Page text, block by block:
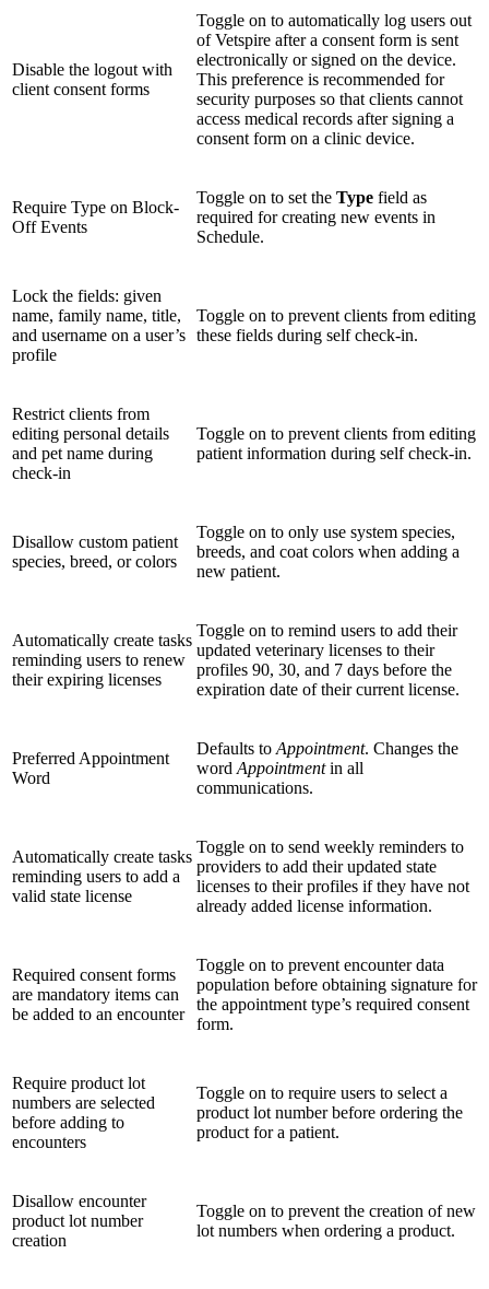
Disable the logout with
client consent forms
Toggle on to automatically log users out
of Vetspire after a consent form is sent
electronically or signed on the device.
This preference is recommended for
security purposes so that clients cannot
access medical records after signing a
consent form on a clinic device.
Require Type on Block-
Off Events
Toggle on to set the Type field as
required for creating new events in
Schedule.
Lock the fields: given
name, family name, title,
and username on a user’s
profile
Toggle on to prevent clients from editing
these fields during self check-in.
Restrict clients from
editing personal details
and pet name during
check-in
Toggle on to prevent clients from editing
patient information during self check-in.
Disallow custom patient
species, breed, or colors
Toggle on to only use system species,
breeds, and coat colors when adding a
new patient.
Automatically create tasks
reminding users to renew
their expiring licenses
Toggle on to remind users to add their
updated veterinary licenses to their
profiles 90, 30, and 7 days before the
expiration date of their current license.
Preferred Appointment
Word
Defaults to Appointment. Changes the
word Appointmentin all
communications.
Automatically create tasks
reminding users to add a
valid state license
Toggle on to send weekly reminders to
providers to add their updated state
licenses to their profiles if they have not
already added license information.
Required consent forms
are mandatory items can
be added to an encounter
Toggle on to prevent encounter data
population before obtaining signature for
the appointment type’s required consent
form.
Require product lot
numbers are selected
before adding to
encounters
Toggle on to require users to select a
product lot number before ordering the
product for a patient.
Disallow encounter
product lot number
creation
Toggle on to prevent the creation of new
lot numbers when ordering a product.